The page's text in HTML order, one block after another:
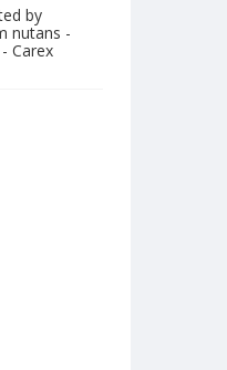
by
nutans -
Carex